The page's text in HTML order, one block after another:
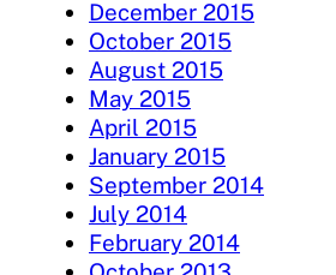
December 2015
October 2015
August 2015
May 2015
April 2015
January 2015
September 2014
July 2014
February 2014